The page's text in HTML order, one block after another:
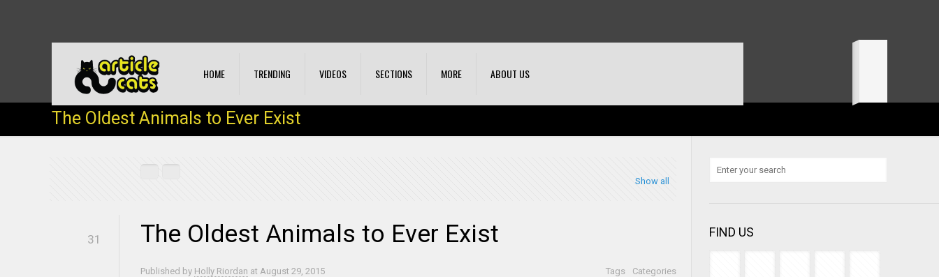
HOME TRENDING VIDEOS SECTIONS MORE ABOUT US
The Oldest Animals to Ever Exist
Show all
31 The Oldest Animals to Ever Exist
Published by Holly Riordan atAugust 29, 2015 Categories
Tags
FIND US